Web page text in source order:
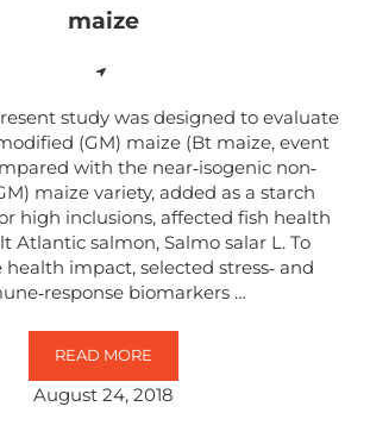
maize
study was designed to evaluate
(GM) maize (Bt maize, event
with the near‐isogenic non‐
maize variety, added as a starch
high inclusions, affected fish health
Atlantic salmon, Salmo salar L. To
impact, selected stress‐ and
biomarkers …
READ MOREEVALUATION OF STRESS‐ AND
August 24, 2018